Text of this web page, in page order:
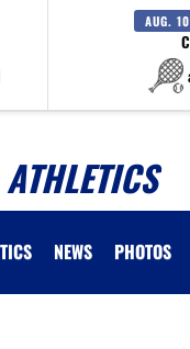
AUG. 10
NEWS PHOTOS